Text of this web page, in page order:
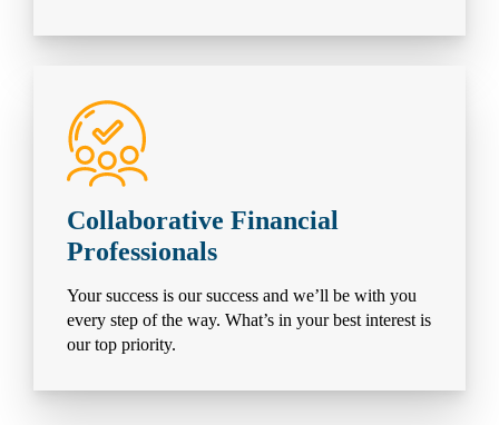
Collaborative Financial
Professionals
Your success is our success and we’ll be with you
every step of the way. What’s in your best interest is
our top priority.